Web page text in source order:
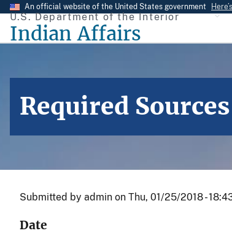
Skip
main
An official website of the United States government
U.S. Department of the Interior
Indian Affairs
Required
Submitted by admin on Thu, 01/25/2018 -
Date